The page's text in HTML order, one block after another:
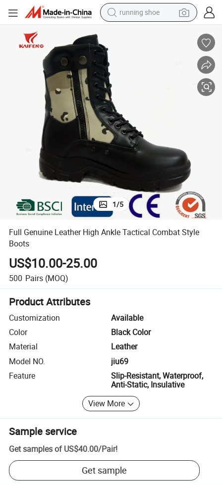
running shoe
basketball shoe
living room sofa
Full Genuine Leather High Ankle Tactical Combat Style Boots
1/5
Full Genuine Leather High Ankle Tactical Combat Style
Boots
US$10.00-25.00
500 Pairs (MOQ)
Product Attributes
Customization
Available
Color
Black Color
Material
Leather
Model NO.
jiu69
Feature
Slip-Resistant, Waterproof,
Anti-Static, Insulative
View More
Sample service
Get samples of US$40.00/Pair!
Get sample